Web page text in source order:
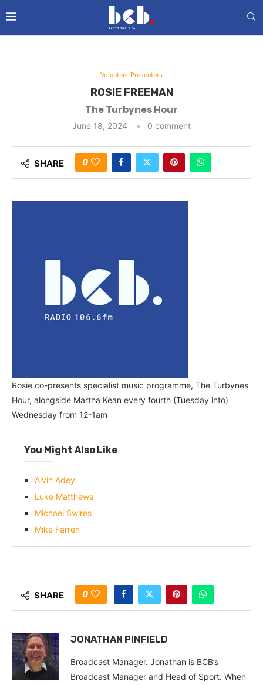
Volunteer Presenters
ROSIE FREEMAN
The Turbynes Hour
June 18, 2024 0 comment
SHARE 0
Rosie co-presents specialist music programme, The Turbynes
Hour, alongside Martha Kean every fourth (Tuesday into)
Wednesday from 12-1am
You Might Also Like
Alvin Adey
Luke Matthews
Michael Swires
Mike Farren
SHARE 0
JONATHAN PINFIELD
Broadcast Manager. Jonathan is BCB’s
Broadcast Manager and Head of Sport. When